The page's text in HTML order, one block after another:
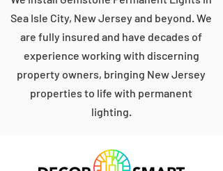
Sea Isle City, New Jersey and beyond. We
are fully insured and have decades of
experience working with discerning
property owners, bringing New Jersey
properties to life with permanent
lighting.